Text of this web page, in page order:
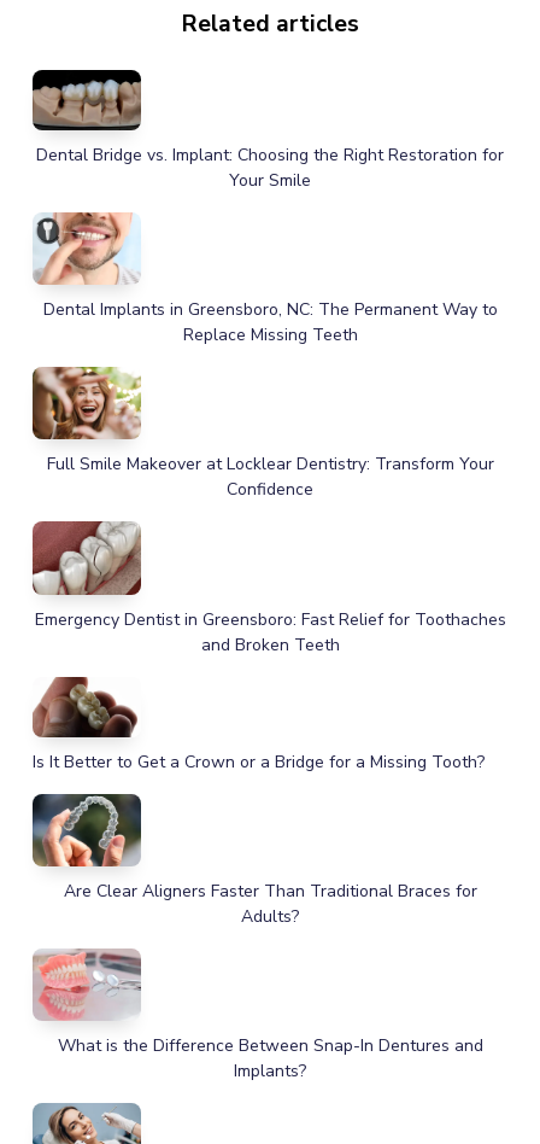
Related articles
Dental Bridge vs. Implant: Choosing the Right Restoration for
Your Smile
Dental Implants in Greensboro, NC: The Permanent Way to
Replace Missing Teeth
Full Smile Makeover at Locklear Dentistry: Transform Your
Confidence
Emergency Dentist in Greensboro: Fast Relief for Toothaches
and Broken Teeth
Is It Better to Get a Crown or a Bridge for a Missing Tooth?
Are Clear Aligners Faster Than Traditional Braces for
Adults?
What is the Difference Between Snap-In Dentures and
Implants?